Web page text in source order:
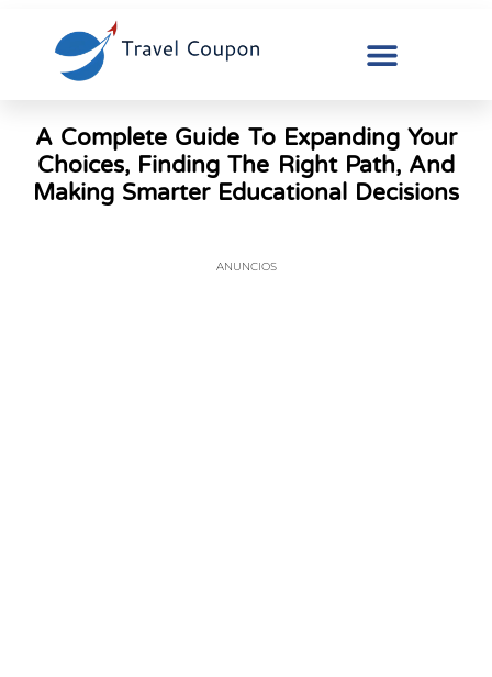
A Complete Guide To Expanding Your
Choices, Finding The Right Path, And
Making Smarter Educational Decisions
ANUNCIOS